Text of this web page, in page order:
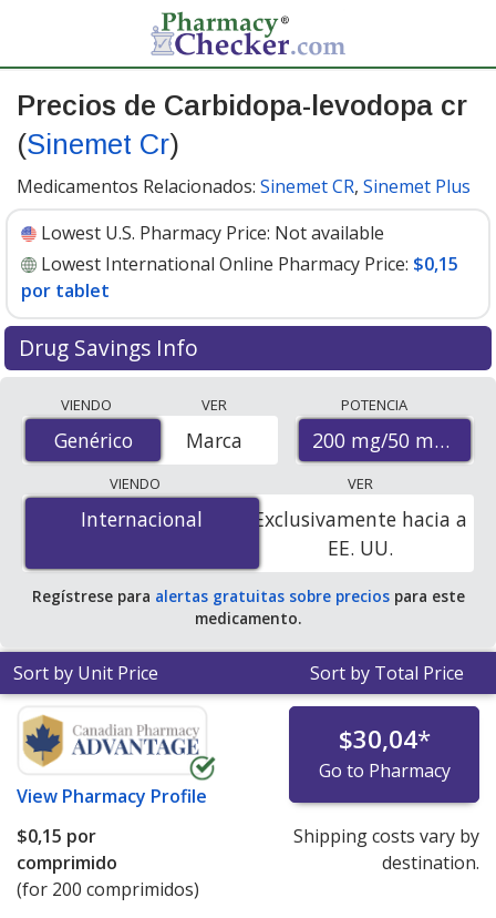
Precios de Carbidopa-levodopa cr
(Sinemet Cr)
Medicamentos Relacionados: Sinemet CR, Sinemet Plus
Lowest U.S. Pharmacy Price: Not available
Lowest International Online Pharmacy Price: $0,15
por tablet
Drug Savings Info
from accredited international online pharmacies, U.S.
mail-order pharmacies, and discount coupon programs.
The lowest available price for Carbidopa-Levodopa Cr
(Sinemet Cr) 200 mg/50 mg is$0.00 por tabletfor 200
tablets at PharmacyChecker-accredited online
VIENDO
Genérico
Genérico
VER
Marca
POTENCIA
200 mg/50 mg
VIENDO
Internacional
Internacional
VER
Exclusivamente hacia a
EE. UU.
Regístrese para alertas gratuitas sobre preciospara este
medicamento.
Sort by Unit Price Sort by Total Price
View Pharmacy Profile
$30,04*
Go to Pharmacy
$0,15 por
comprimido
(for 200 comprimidos)
Shipping costs vary by
destination.